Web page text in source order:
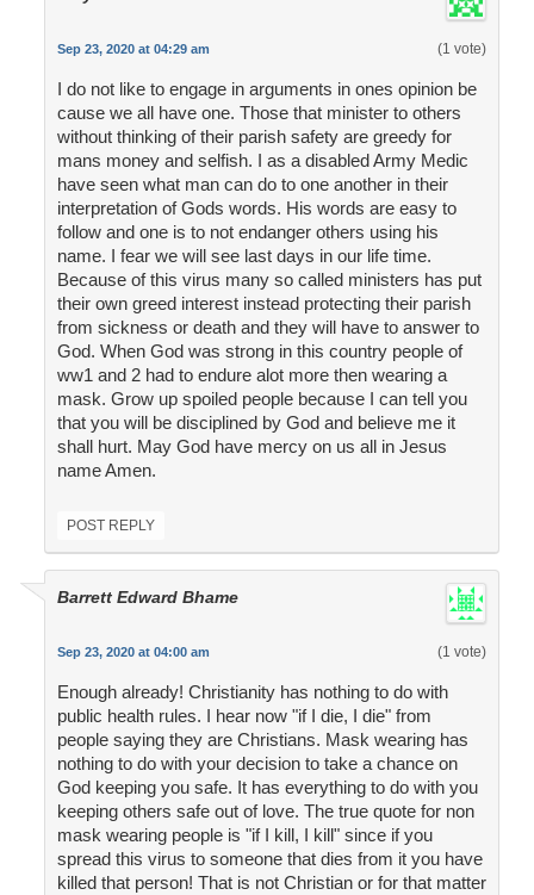
Sep 23, 2020 at 04:29 am (1 vote)
I do not like to engage in arguments in ones opinion be
cause we all have one. Those that minister to others
without thinking of their parish safety are greedy for
mans money and selfish. I as a disabled Army Medic
have seen what man can do to one another in their
interpretation of Gods words. His words are easy to
follow and one is to not endanger others using his
name. I fear we will see last days in our life time.
Because of this virus many so called ministers has put
their own greed interest instead protecting their parish
from sickness or death and they will have to answer to
God. When God was strong in this country people of
ww1 and 2 had to endure alot more then wearing a
mask. Grow up spoiled people because I can tell you
that you will be disciplined by God and believe me it
shall hurt. May God have mercy on us all in Jesus
name Amen.
POST REPLY
Barrett Edward Bhame
Sep 23, 2020 at 04:00 am (1 vote)
Enough already! Christianity has nothing to do with
public health rules. I hear now "if I die, I die" from
people saying they are Christians. Mask wearing has
nothing to do with your decision to take a chance on
God keeping you safe. It has everything to do with you
keeping others safe out of love. The true quote for non
mask wearing people is "if I kill, I kill" since if you
spread this virus to someone that dies from it you have
killed that person! That is not Christian or for that matter